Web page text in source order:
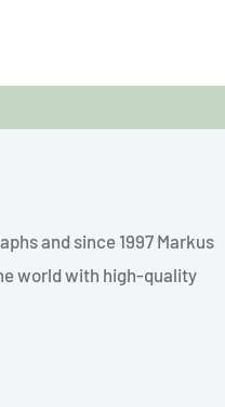
and since 1997 Markus
world with high-quality